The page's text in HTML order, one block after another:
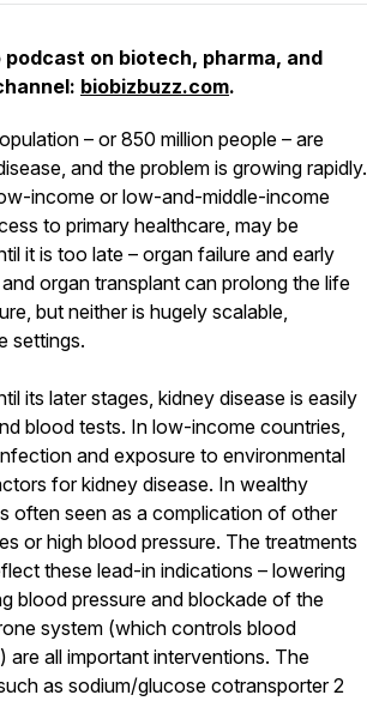
on biotech, pharma, and
biobizbuzz.com.
– or 850 million people – are
and the problem is growing rapidly.
income or low-and-middle-income
to primary healthcare, may be
it is too late – organ failure and early
organ transplant can prolong the life
but neither is hugely scalable,
settings.
its later stages, kidney disease is easily
blood tests. In low-income countries,
and exposure to environmental
for kidney disease. In wealthy
often seen as a complication of other
or high blood pressure. The treatments
these lead-in indications – lowering
blood pressure and blockade of the
system (which controls blood
are all important interventions. The
as sodium/glucose cotransporter 2